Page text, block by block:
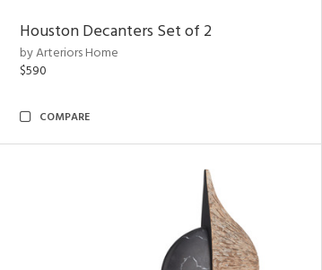
Houston Decanters Set of 2
by Arteriors Home
$590
COMPARE